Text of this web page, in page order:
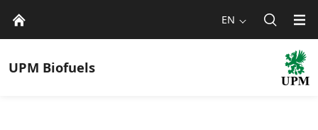
EN
UPM Biofuels